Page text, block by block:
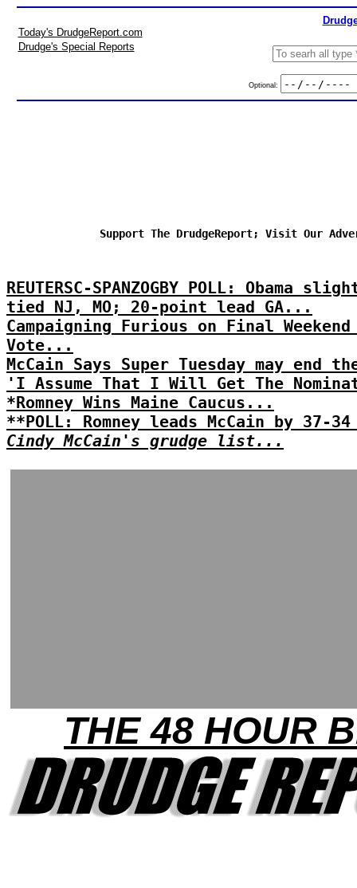
Today's DrudgeReport.com
Drudge's Special Reports
Optional:
Support The DrudgeReport; Visit Our
REUTERSC-SPANZOGBY POLL: Obama
tied NJ, MO; 20-point lead GA...
Campaigning Furious on Final
Vote...
McCain Says Super Tuesday may end
'I Assume That I Will Get The
*Romney Wins Maine Caucus...
**POLL: Romney leads McCain by 37-
Cindy McCain's grudge list...
THE 48 HOUR